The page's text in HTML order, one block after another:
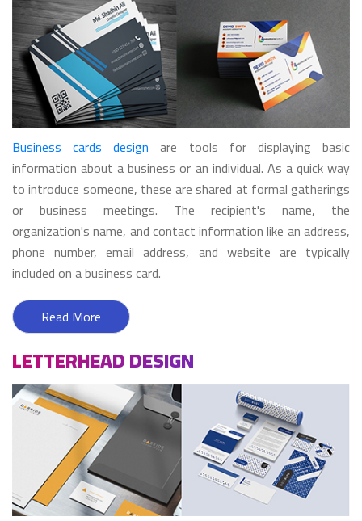
Business cards design are tools for displaying basic
information about a business or an individual. As a quick way
to introduce someone, these are shared at formal gatherings
or business meetings. The recipient's name, the
organization's name, and contact information like an address,
phone number, email address, and website are typically
included on a business card.
Read More
LETTERHEAD DESIGN